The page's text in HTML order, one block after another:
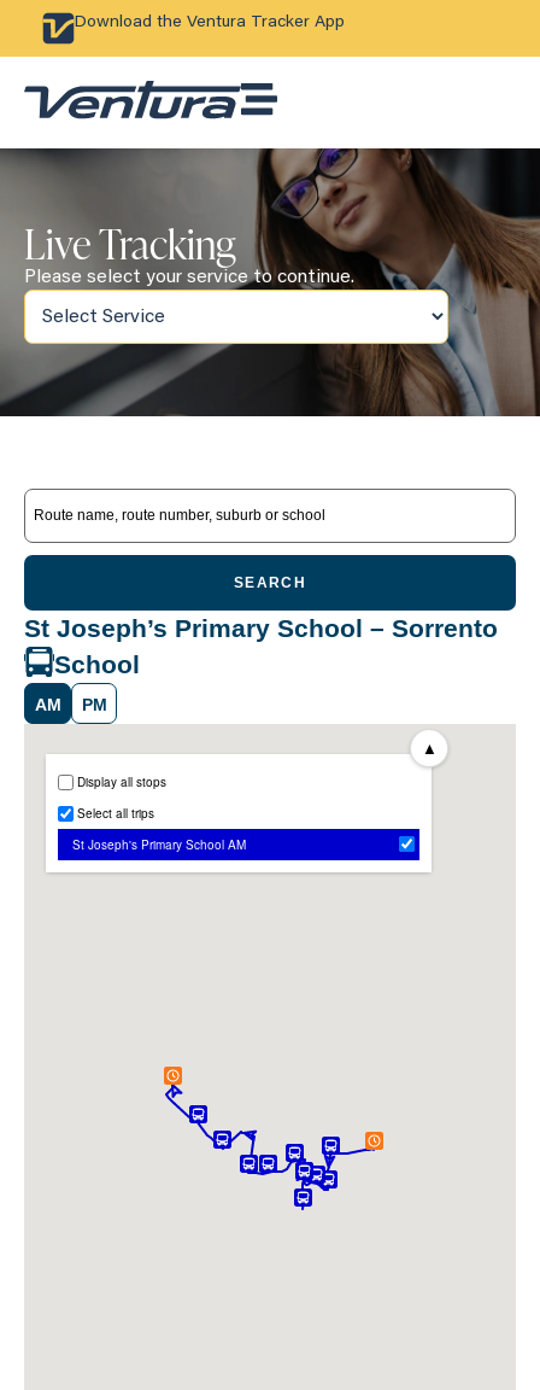
Download the Ventura Tracker App
Live Tracking
Please select your service to continue.
SEARCH
St Joseph’s Primary School – Sorrento
School
AM PM